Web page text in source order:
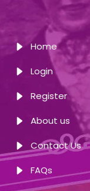
Home
Login
Register
About us
Contact Us
FAQs